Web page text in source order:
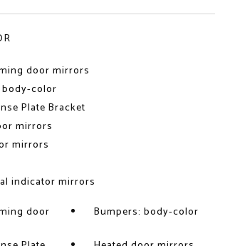
door mirrors
color
Plate Bracket
mirrors
mirrors
indicator mirrors
door
Bumpers: body-color